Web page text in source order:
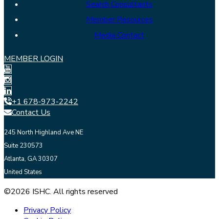
Search Consultants
Member Resources
Media Contact
MEMBER LOGIN
+1 678-973-2242
Contact Us
245 North Highland Ave NE
Suite 230573
Atlanta, GA 30307
United States
©2026 ISHC. All rights reserved
Privacy Policy